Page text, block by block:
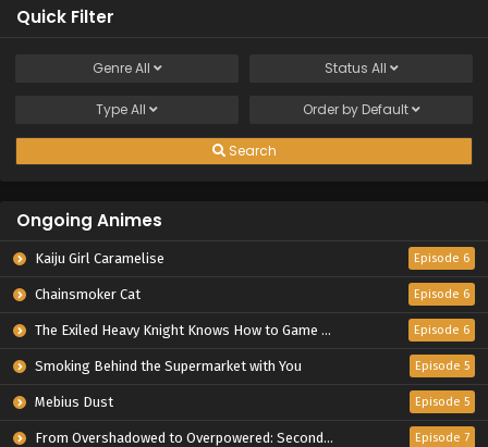
Quick Filter
GenreAll Status All
TypeAll Order by Default
Search
Ongoing Animes
Kaiju Girl Caramelise Episode 6
Chainsmoker Cat Episode 6
The Exiled Heavy Knight Knows How to Game the System Episode 6
Smoking Behind the Supermarket with You Episode 5
Mebius Dust Episode 5
From Overshadowed to Overpowered: Second Reincarnation of a Talentless Sage Episode 7